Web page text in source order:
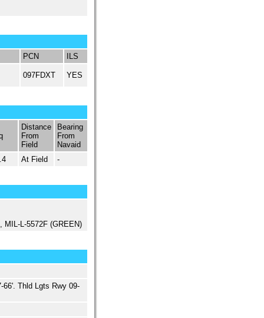
PCN ILS
097FDXT YES
Distance
From
Field
Bearing
From
Navaid
At Field -
MIL-L-5572F (GREEN)
66'. Thld Lgts Rwy 09-